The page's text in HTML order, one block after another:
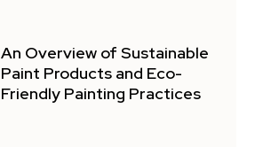
An Overview of Sustainable
Paint Products and Eco-
Friendly Painting Practices